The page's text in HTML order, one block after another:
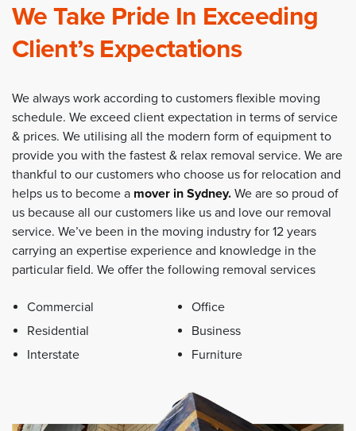
We Take Pride In Exceeding
Client’s Expectations
We always work according to customers flexible moving
schedule. We exceed client expectation in terms of service
& prices. We utilising all the modern form of equipment to
provide you with the fastest & relax removal service. We are
thankful to our customers who choose us for relocation and
helps us to become a mover in Sydney. We are so proud of
us because all our customers like us and love our removal
service. We’ve been in the moving industry for 12 years
carrying an expertise experience and knowledge in the
particular field. We offer the following removal services
Commercial
Residential
Interstate
Office
Business
Furniture